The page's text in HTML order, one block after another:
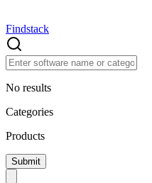
Findstack
No results
Categories
Products